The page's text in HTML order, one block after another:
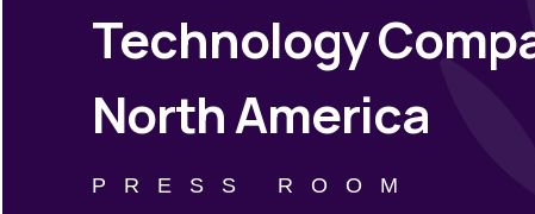
Technology
North America
PRESS ROOM